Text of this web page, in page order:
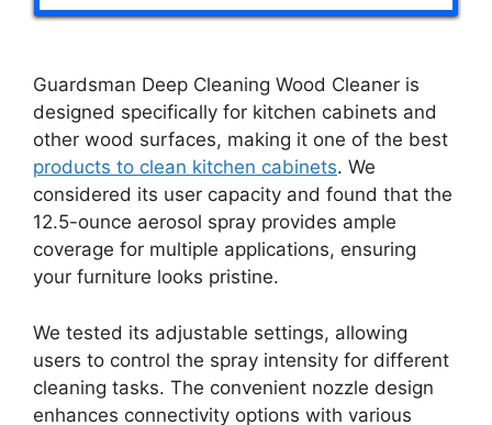
Guardsman Deep Cleaning Wood Cleaner is
designed specifically for kitchen cabinets and
other wood surfaces, making it one of the best
products to clean kitchen cabinets. We
considered its user capacity and found that the
12.5-ounce aerosol spray provides ample
coverage for multiple applications, ensuring
your furniture looks pristine.
We tested its adjustable settings, allowing
users to control the spray intensity for different
cleaning tasks. The convenient nozzle design
enhances connectivity options with various